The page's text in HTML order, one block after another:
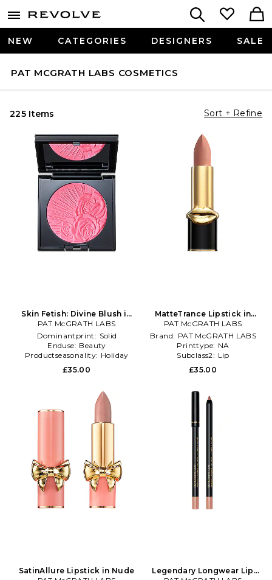
NEW CATEGORIES DESIGNERS SALE
PAT MCGRATH LABS COSMETICS
225 Items Sort + Refine
Skin Fetish: Divine Blush in
Pink
PAT McGRATH LABS
Dominantprint: Solid
Enduse: Beauty
Productseasonality: Holiday
£35.00
MatteTrance Lipstick in
Nude
PAT McGRATH LABS
Brand: PAT McGRATH LABS
Printtype: NA
Subclass2: Lip
£35.00
SatinAllure Lipstick in Nude
Legendary Longwear Lip